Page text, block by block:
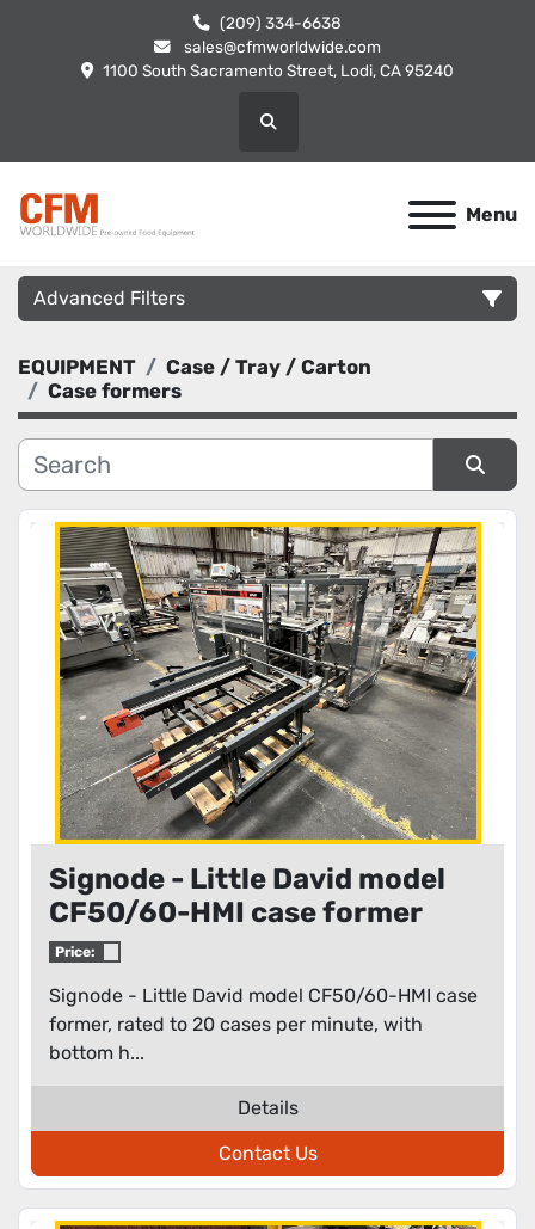
(209) 334-6638
sales@cfmworldwide.com
1100 South Sacramento Street, Lodi, CA 95240
Search
Menu
Advanced Filters
Category
Manufacturer
Condition
EQUIPMENT
Case / Tray / Carton
Case formers
Sort by
Signode - Little David model
CF50/60-HMI case former
Price:
Signode - Little David model CF50/60-HMI case
former, rated to 20 cases per minute, with
bottom h...
Details
Contact Us